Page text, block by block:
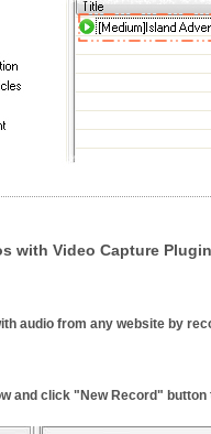
with Video Capture Plugin
audio from any website by
and click "New Record"